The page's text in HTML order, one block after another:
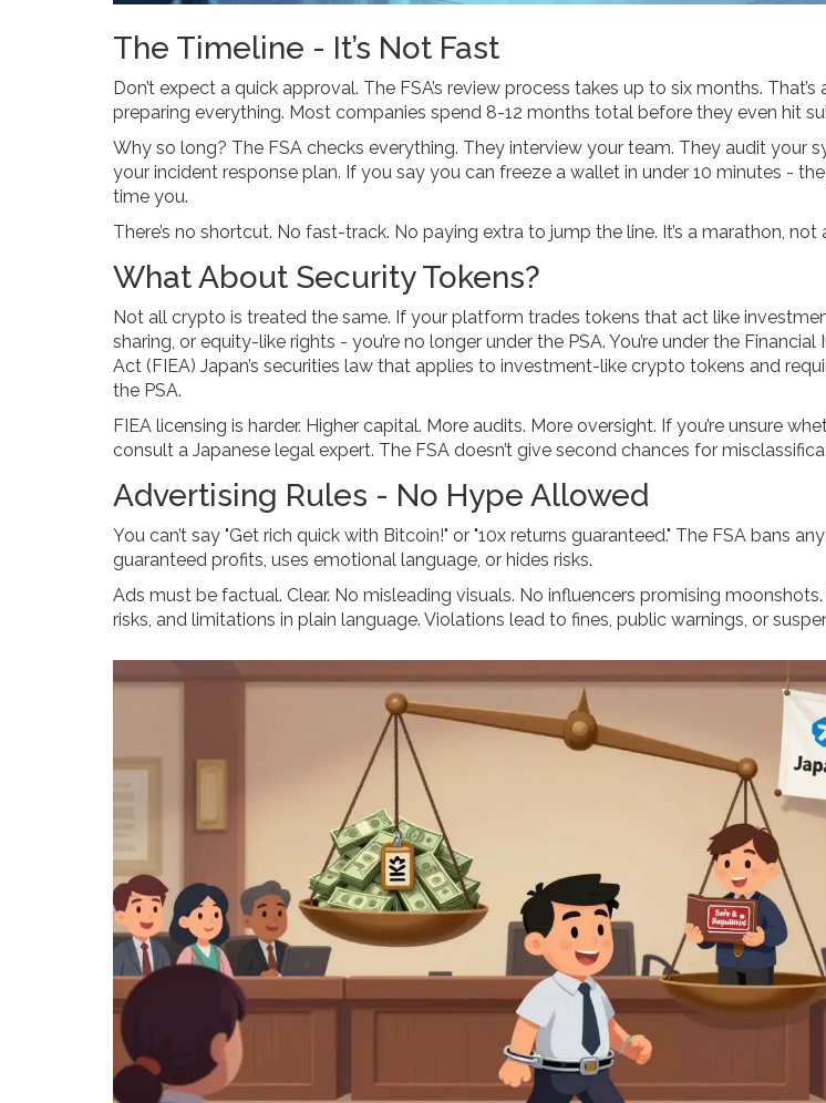
The Timeline - It’s Not Fast
Don’t expect a quick approval. The FSA’s review process takes up to six months.
preparing everything. Most companies spend 8-12 months total before they even hit
Why so long? The FSA checks everything. They interview your team. They audit your
your incident response plan. If you say you can freeze a wallet in under 10 minutes -
time you.
There’s no shortcut. No fast-track. No paying extra to jump the line. It’s a marathon, not
What About Security Tokens?
Not all crypto is treated the same. If your platform trades tokens that act like
sharing, or equity-like rights - you’re no longer under the PSA. You’re under the Financial
Act (FIEA) Japan’s securities law that applies to investment-like crypto tokens and
the PSA.
FIEA licensing is harder. Higher capital. More audits. More oversight. If you’re unsure
consult a Japanese legal expert. The FSA doesn’t give second chances for
Advertising Rules - No Hype Allowed
You can’t say "Get rich quick with Bitcoin!" or "10x returns guaranteed." The FSA bans
guaranteed profits, uses emotional language, or hides risks.
Ads must be factual. Clear. No misleading visuals. No influencers promising
risks, and limitations in plain language. Violations lead to fines, public warnings, or